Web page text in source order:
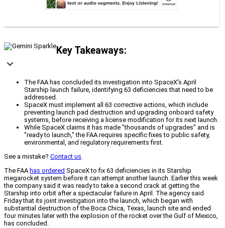
Key Takeaways:
The FAA has concluded its investigation into SpaceX's April
Starship launch failure, identifying 63 deficiencies that need to be
addressed.
SpaceX must implement all 63 corrective actions, which include
preventing launch pad destruction and upgrading onboard safety
systems, before receiving a license modification for its next launch.
While SpaceX claims it has made "thousands of upgrades" and is
"ready to launch," the FAA requires specific fixes to public safety,
environmental, and regulatory requirements first.
See a mistake? Contact us.
The FAA has ordered SpaceX to fix 63 deficiencies in its Starship
megarocket system before it can attempt another launch. Earlier this week
the company said it was ready to take a second crack at getting the
Starship into orbit after a spectacular failure in April. The agency said
Friday that its joint investigation into the launch, which began with
substantial destruction of the Boca Chica, Texas, launch site and ended
four minutes later with the explosion of the rocket over the Gulf of Mexico,
has concluded.